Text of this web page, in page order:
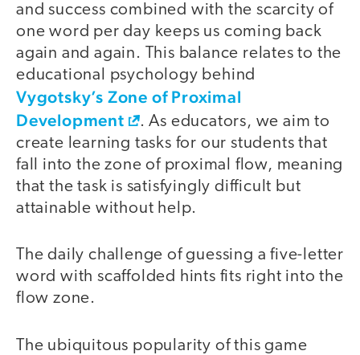
and success combined with the scarcity of
one word per day keeps us coming back
again and again. This balance relates to the
educational psychology behind
Vygotsky’s Zone of Proximal
Development
. As educators, we aim to
create learning tasks for our students that
fall into the zone of proximal flow, meaning
that the task is satisfyingly difficult but
attainable without help.
The daily challenge of guessing a five-letter
word with scaffolded hints fits right into the
flow zone.
The ubiquitous popularity of this game